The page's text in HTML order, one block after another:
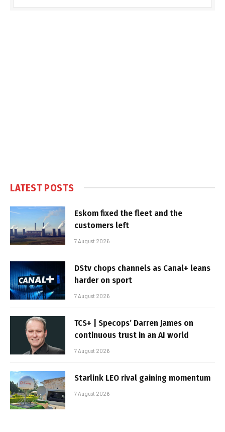
LATEST POSTS
Eskom fixed the fleet and the
customers left
7 August 2026
DStv chops channels as Canal+ leans
harder on sport
7 August 2026
TCS+ | Specops’ Darren James on
continuous trust in an AI world
7 August 2026
Starlink LEO rival gaining momentum
7 August 2026